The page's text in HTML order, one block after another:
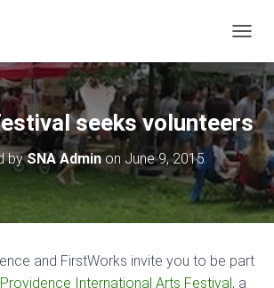
seeks volunteers
bySNA Adminon June 9, 2015
and FirstWorks invite you to be part
Providence International Arts Festival, a